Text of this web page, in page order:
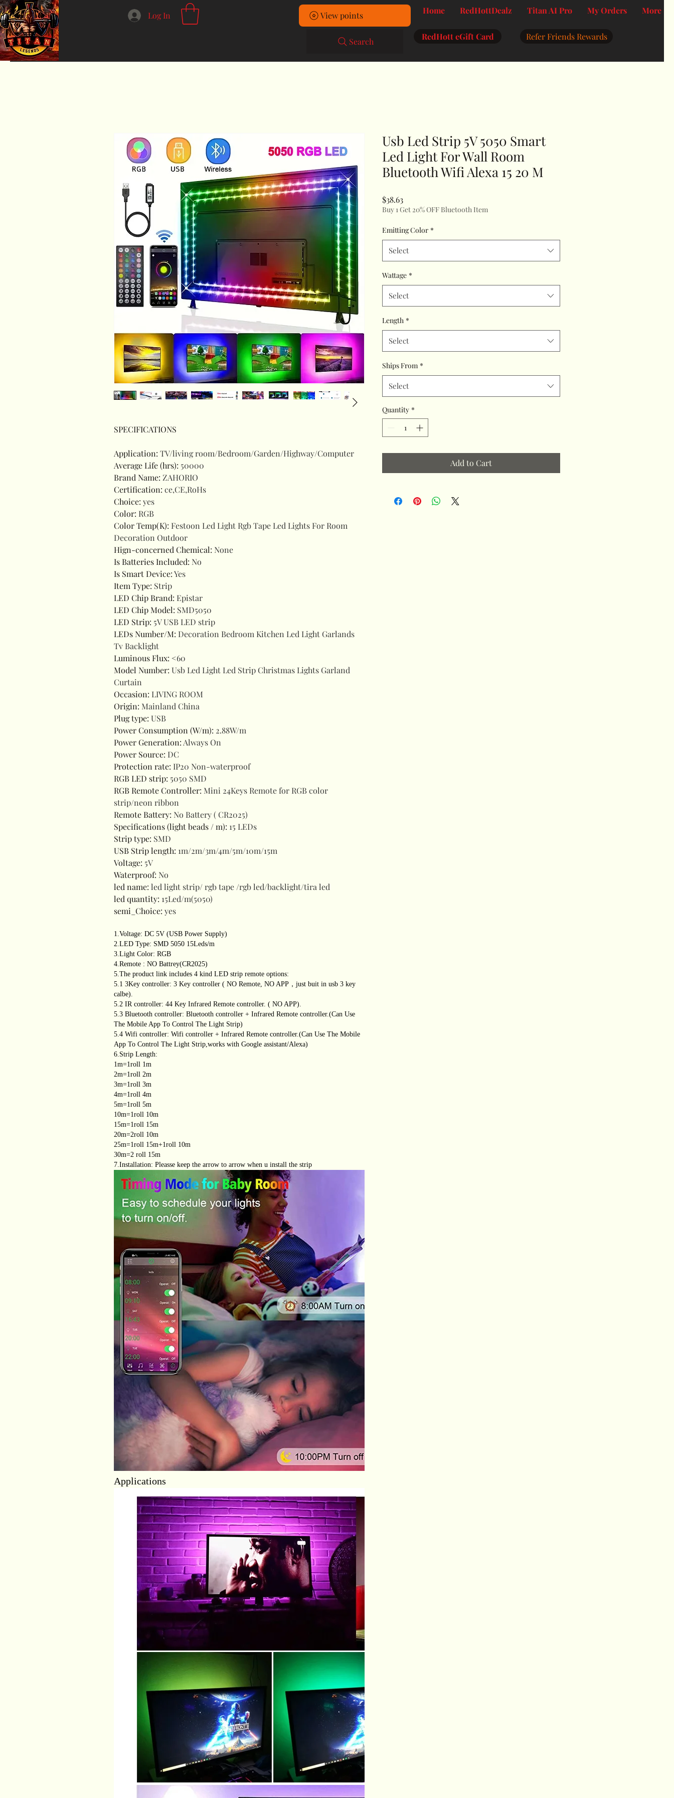
Log In Home RedHottDealz Titan AI Pro My Orders More
View points
Search RedHott eGift Card Refer Friends Rewards
SPECIFICATIONS
Application: TV/living room/Bedroom/Garden/Highway/Computer
Average Life (hrs): 50000
Brand Name: ZAHORIO
Certification: ce,CE,RoHs
Choice: yes
Color: RGB
Color Temp(K): Festoon Led Light Rgb Tape Led Lights For Room
Decoration Outdoor
Hign-concerned Chemical: None
Is Batteries Included: No
Is Smart Device:Yes
Item Type: Strip
LED Chip Brand: Epistar
LED Chip Model: SMD5050
LED Strip: 5V USB LED strip
LEDs Number/M: Decoration Bedroom Kitchen Led Light Garlands
Tv Backlight
Luminous Flux: <60
Model Number: Usb Led Light Led Strip Christmas Lights Garland
Curtain
Occasion: LIVING ROOM
Origin: Mainland China
Plug type: USB
Power Consumption (W/m): 2.88W/m
Power Generation: Always On
Power Source: DC
Protection rate: IP20 Non-waterproof
RGB LED strip: 5050 SMD
RGB Remote Controller: Mini 24Keys Remote for RGB color
strip/neon ribbon
Remote Battery: No Battery ( CR2025)
Specifications (light beads / m): 15 LEDs
Strip type: SMD
USB Strip length: 1m/2m/3m/4m/5m/10m/15m
Voltage: 5V
Waterproof: No
led name: led light strip/ rgb tape /rgb led/backlight/tira led
led quantity: 15Led/m(5050)
semi_Choice: yes
1.Voltage: DC 5V (USB Power Supply)
2.LED Type: SMD 5050 15Leds/m
3.Light Color: RGB
4.Remote : NO Battrey(CR2025)
5.The product link includes 4 kind LED strip remote options:
5.1 3Key controller: 3 Key controller ( NO Remote, NO APP，just buit in usb 3 key
calbe).
5.2 IR controller: 44 Key Infrared Remote controller. ( NO APP).
5.3 Bluetooth controller: Bluetooth controller + Infrared Remote controller.(Can Use
The Mobile App To Control The Light Strip)
5.4 Wifi controller: Wifi controller + Infrared Remote controller.(Can Use The Mobile
App To Control The Light Strip,works with Google assistant/Alexa)
6.Strip Length:
1m=1roll 1m
2m=1roll 2m
3m=1roll 3m
4m=1roll 4m
5m=1roll 5m
10m=1roll 10m
15m=1roll 15m
20m=2roll 10m
25m=1roll 15m+1roll 10m
30m=2 roll 15m
7.Installation: Pleasse keep the arrow to arrow when u install the strip
Applications
Usb Led Strip 5V 5050 Smart
Led Light For Wall Room
Bluetooth Wifi Alexa 15 20 M
$38.63Price
Buy 1 Get 20% OFF Bluetooth Item
Emitting Color *
Select
Wattage *
Select
Length *
Select
Ships From *
Select
Quantity *
Add to Cart